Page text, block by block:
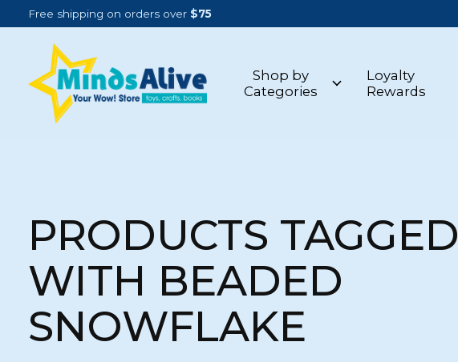
Free shipping on orders over $75
Shop by
Categories
Loyalty
Rewards
PRODUCTS TAGGED
WITH BEADED
SNOWFLAKE